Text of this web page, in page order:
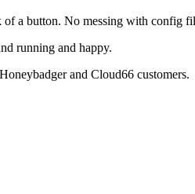
a button. No messing with config
running and happy.
and Cloud66 customers.